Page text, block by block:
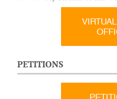
PETITIONS